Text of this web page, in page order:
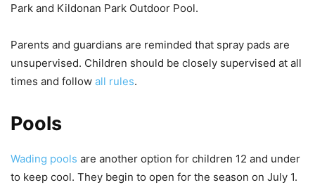
Park and Kildonan Park Outdoor Pool.
Parents and guardians are reminded that spray pads are
unsupervised. Children should be closely supervised at all
times and follow all rules.
Pools
Wading pools are another option for children 12 and under
to keep cool. They begin to open for the season on July 1.